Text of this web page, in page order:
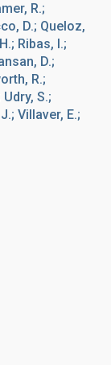
R.;
D.; Queloz,
Ribas, I.;
D.;
R.;
S.;
Villaver, E.;